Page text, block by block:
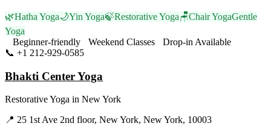
🌿Hatha Yoga🌙Yin Yoga🍃Restorative Yoga🪑Chair YogaGentle
Yoga
Beginner-friendly
Weekend Classes
Drop-in Available
📞 +1 212-929-0585
Bhakti Center Yoga
Restorative Yoga in New York
📍 25 1st Ave 2nd floor, New York, New York, 10003